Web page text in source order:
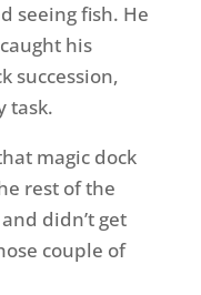
seeing fish. He
his
succession,
task.
magic dock
rest of the
didn’t get
couple of